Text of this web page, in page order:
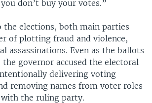
don’t buy your votes.”
elections, both main parties
of plotting fraud and violence,
assassinations. Even as the ballots
the governor accused the electoral
delivering voting
removing names from voter roles
the ruling party.